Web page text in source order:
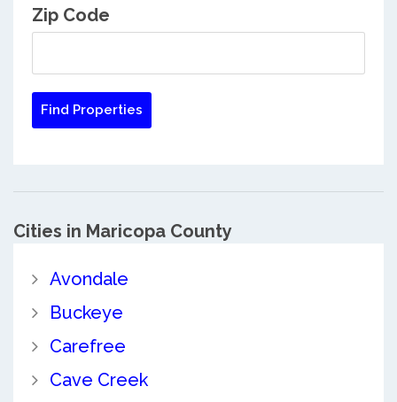
Zip Code
Cities in Maricopa County
Avondale
Buckeye
Carefree
Cave Creek